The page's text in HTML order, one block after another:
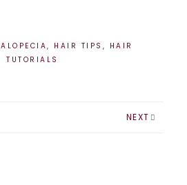
ALOPECIA, HAIR TIPS , HAIR
TUTORIALS
NEXT